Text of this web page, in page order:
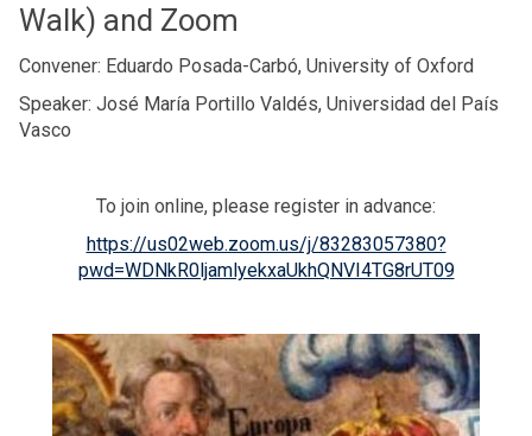
Walk) and Zoom
Convener: Eduardo Posada-Carbó, University of Oxford
Speaker: José María Portillo Valdés, Universidad del País
Vasco
To join online, please register in advance:
https://us02web.zoom.us/j/83283057380?
pwd=WDNkR0ljamlyekxaUkhQNVI4TG8rUT09